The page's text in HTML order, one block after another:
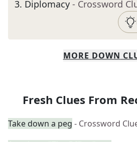
3. Diplomacy - Crossword
MORE DOWN
Fresh Clues From
Take down a peg - Crossword